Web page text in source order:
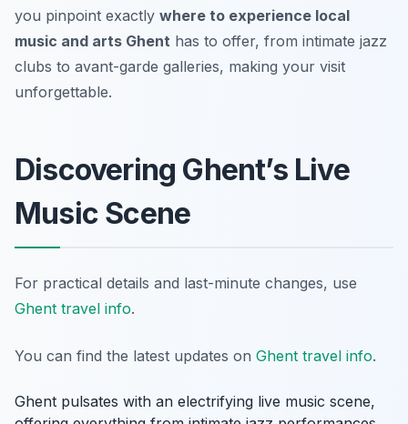
you pinpoint exactly where to experience local
music and arts Ghent has to offer, from intimate jazz
clubs to avant-garde galleries, making your visit
unforgettable.
Discovering Ghent’s Live
Music Scene
For practical details and last-minute changes, use
Ghent travel info.
You can find the latest updates on Ghent travel info.
Ghent pulsates with an electrifying live music scene,